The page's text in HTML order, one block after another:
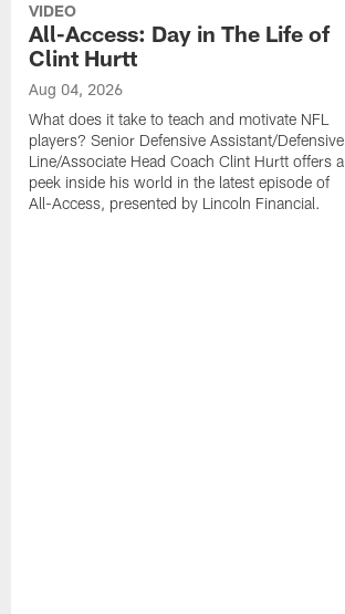
VIDEO
All-Access: Day in The Life of
Clint Hurtt
Aug 04, 2026
What does it take to teach and motivate NFL
players? Senior Defensive Assistant/Defensive
Line/Associate Head Coach Clint Hurtt offers a
peek inside his world in the latest episode of
All-Access, presented by Lincoln Financial.